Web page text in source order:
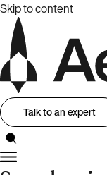
Skip to content
Talk to an expert